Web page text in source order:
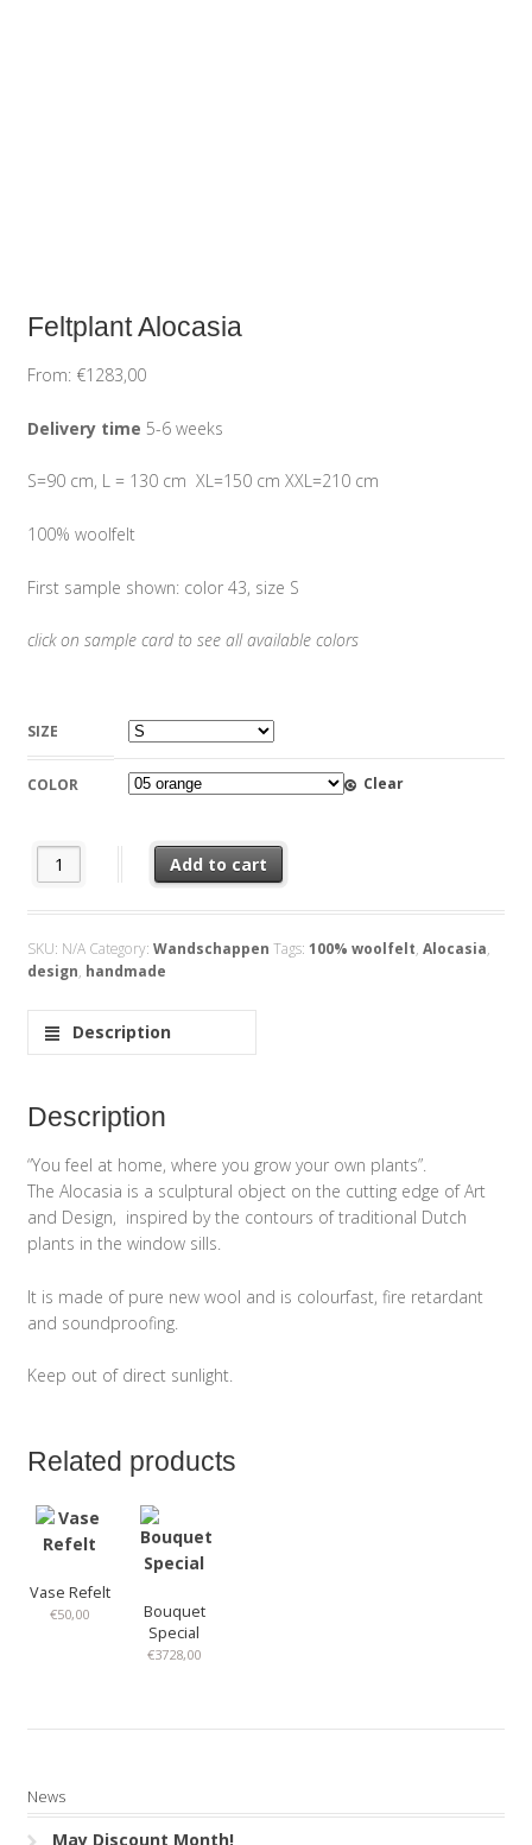
Feltplant Alocasia
From: €1283,00
Delivery time 5-6 weeks
S=90 cm, L = 130 cm XL=150 cm XXL=210 cm
100% woolfelt
First sample shown: color 43, size S
click on sample card to see all available colors
SIZE
COLOR Clear
Feltplant Alocasia quantity
Add to cart
SKU: N/A Category: Wandschappen Tags: 100% woolfelt, Alocasia,
design, handmade
Description
Description
“You feel at home, where you grow your own plants”.
The Alocasia is a sculptural object on the cutting edge of Art
and Design, inspired by the contours of traditional Dutch
plants in the window sills.
It is made of pure new wool and is colourfast, fire retardant
and soundproofing.
Keep out of direct sunlight.
Related products
Vase Refelt
€50,00
Bouquet
Special
€3728,00
News
May Discount Month!